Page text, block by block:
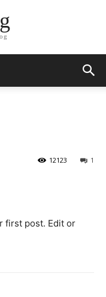
1
12123
first post. Edit or